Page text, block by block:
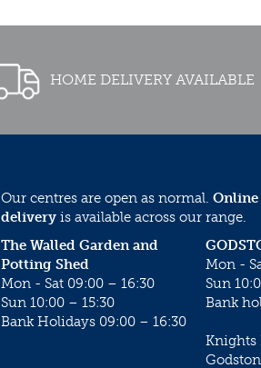
HOME DELIVERY AVAILABLE
Our centres are open as normal.
delivery is available across our range.
Mon -
Sun
Bank
Knights
The Walled Garden and
Potting Shed
Mon - Sat 09:00 – 16:30
Sun 10:00 – 15:30
Bank Holidays 09:00 – 16:30